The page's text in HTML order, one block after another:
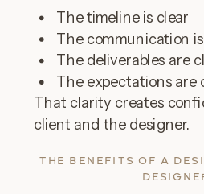
The timeline is clear
The communication
The deliverables are
The expectations are
That clarity creates
client and the designer.
THE BENEFITS OF A